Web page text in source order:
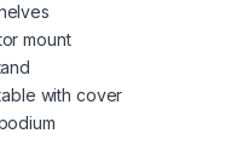
mount
with cover